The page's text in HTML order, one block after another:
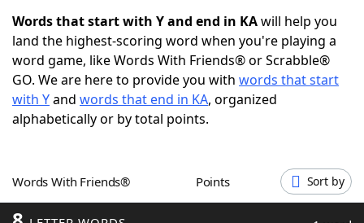
Words With FriendsCheat
NYT Crossplay Cheat
ScrabbleHelpers
Word GamesHelpers
Words that start with Y and end in KAwill help you
land the highest-scoring word when you're playing a
word game, like Words With Friends® or Scrabble®
GO. We are here to provide you with words that start
with Yand words that end in KA, organized
alphabetically or by total points.
Words With Friends® Points Sort by